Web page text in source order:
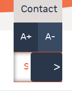
Contact
A+ A-